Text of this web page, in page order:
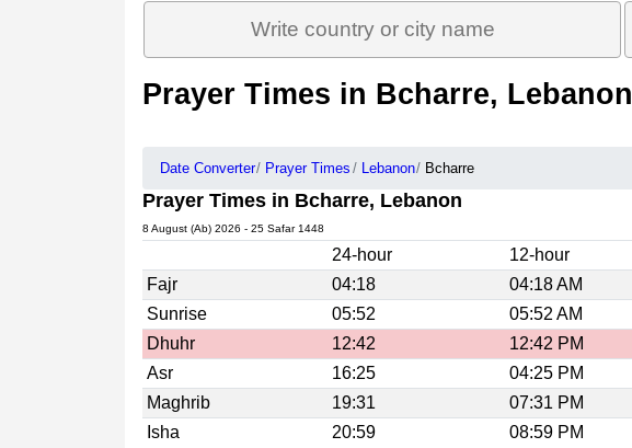
Prayer Times in Bcharre, Lebanon
Date Converter Prayer Times Lebanon Bcharre
Prayer Times in Bcharre, Lebanon
8 August (Ab) 2026 - 25 Safar 1448
24-hour
12-hour
Fajr
04:18
04:18 AM
Sunrise
05:52
05:52 AM
Dhuhr
12:42
12:42 PM
Asr
16:25
04:25 PM
Maghrib
19:31
07:31 PM
Isha
20:59 08:59 PM